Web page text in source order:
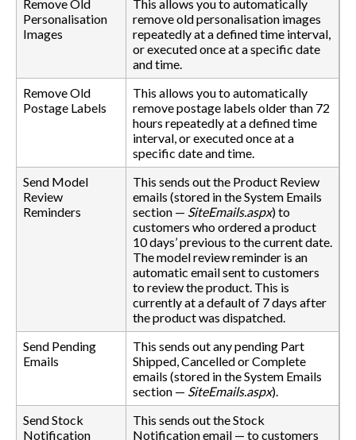
Remove Old
Personalisation
Images
This allows you to automatically
remove old personalisation images
repeatedly at a defined time interval,
or executed once at a specific date
and time.
Remove Old
Postage Labels
This allows you to automatically
remove postage labels older than 72
hours repeatedly at a defined time
interval, or executed once at a
specific date and time.
Send Model
Review
Reminders
This sends out the Product Review
emails (stored in the System Emails
section — SiteEmails.aspx) to
customers who ordered a product
10 days’ previous to the current date.
The model review reminder is an
automatic email sent to customers
to review the product. This is
currently at a default of 7 days after
the product was dispatched.
Send Pending
Emails
This sends out any pending Part
Shipped, Cancelled or Complete
emails (stored in the System Emails
section — SiteEmails.aspx).
Send Stock
Notification
This sends out the Stock
Notification email — to customers